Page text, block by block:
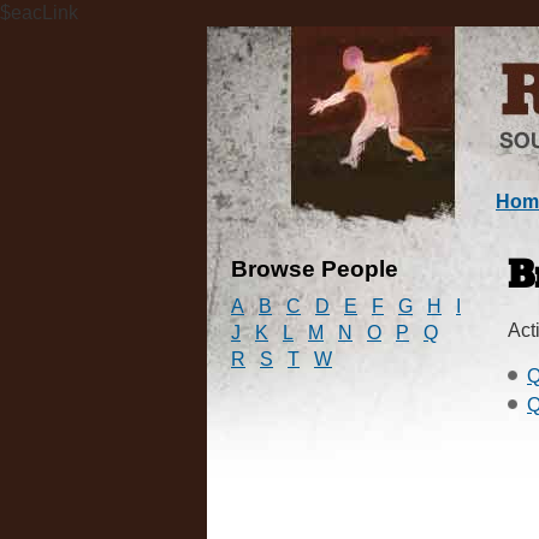
$eacLink
Browse People
A B C D E F G H
J
K L M N O P
Q
R
S T W